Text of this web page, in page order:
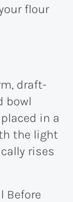
flour
draft-
bowl
in a
the light
rises
Before